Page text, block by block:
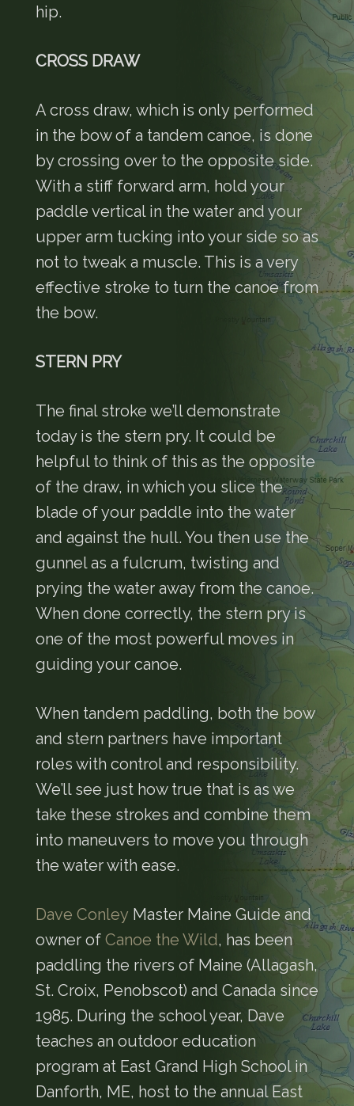
hip.
CROSS DRAW
A cross draw, which is only performed
in the bow of a tandem canoe, is done
by crossing over to the opposite side.
With a stiff forward arm, hold your
paddle vertical in the water and your
upper arm tucking into your side so as
not to tweak a muscle. This is a very
effective stroke to turn the canoe from
the bow.
STERN PRY
The final stroke we’ll demonstrate
today is the stern pry. It could be
helpful to think of this as the opposite
of the draw, in which you slice the
blade of your paddle into the water
and against the hull. You then use the
gunnel as a fulcrum, twisting and
prying the water away from the canoe.
When done correctly, the stern pry is
one of the most powerful moves in
guiding your canoe.
When tandem paddling, both the bow
and stern partners have important
roles with control and responsibility.
We’ll see just how true that is as we
take these strokes and combine them
into maneuvers to move you through
the water with ease.
Dave Conley Master Maine Guide and
owner of Canoe the Wild, has been
paddling the rivers of Maine (Allagash,
St. Croix, Penobscot) and Canada since
1985. During the school year, Dave
teaches an outdoor education
program at East Grand High School in
Danforth, ME, host to the annual East